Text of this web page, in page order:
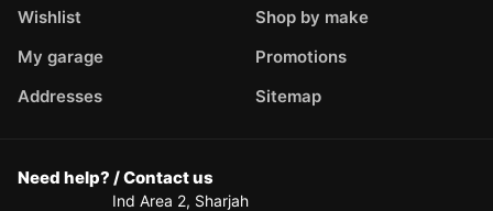
Wishlist
My garage
Addresses
Shop by make
Promotions
Sitemap
Need help? / Contact us
Ind Area 2, Sharjah